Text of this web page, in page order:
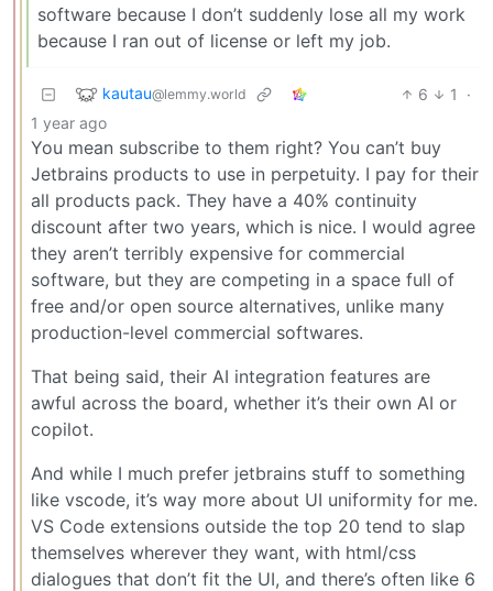
software because I don’t suddenly lose all my work
because I ran out of license or left my job.
kautau@lemmy.world 6 1
·
1 year ago
You mean subscribe to them right? You can’t buy
Jetbrains products to use in perpetuity. I pay for their
all products pack. They have a 40% continuity
discount after two years, which is nice. I would agree
they aren’t terribly expensive for commercial
software, but they are competing in a space full of
free and/or open source alternatives, unlike many
production-level commercial softwares.
That being said, their AI integration features are
awful across the board, whether it’s their own AI or
copilot.
And while I much prefer jetbrains stuff to something
like vscode, it’s way more about UI uniformity for me.
VS Code extensions outside the top 20 tend to slap
themselves wherever they want, with html/css
dialogues that don’t fit the UI, and there’s often like 6